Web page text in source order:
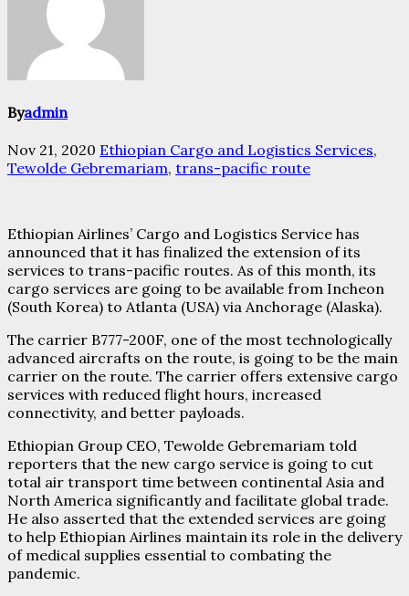
Byadmin
Nov 21, 2020 Ethiopian Cargo and Logistics Services,
Tewolde Gebremariam, trans-pacific route
Ethiopian Airlines’ Cargo and Logistics Service has
announced that it has finalized the extension of its
services to trans-pacific routes. As of this month, its
cargo services are going to be available from Incheon
(South Korea) to Atlanta (USA) via Anchorage (Alaska).
The carrier B777-200F, one of the most technologically
advanced aircrafts on the route, is going to be the main
carrier on the route. The carrier offers extensive cargo
services with reduced flight hours, increased
connectivity, and better payloads.
Ethiopian Group CEO, Tewolde Gebremariam told
reporters that the new cargo service is going to cut
total air transport time between continental Asia and
North America significantly and facilitate global trade.
He also asserted that the extended services are going
to help Ethiopian Airlines maintain its role in the delivery
of medical supplies essential to combating the
pandemic.